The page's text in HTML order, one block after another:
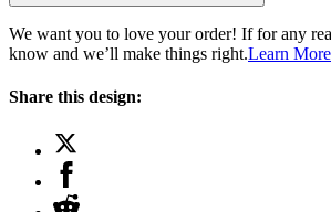
We want you to love your order! If for any
know and we’ll make things right.Learn More
Share this design: